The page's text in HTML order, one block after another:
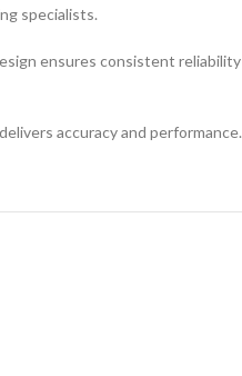
specialists.
ensures consistent reliability
accuracy and performance.